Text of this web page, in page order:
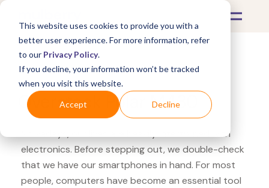
This website uses cookies to provide you with a
better user experience. For more information, refer
to our Privacy Policy.
If you decline, your information won’t be tracked
when you visit this website.
Accept Decline
What's Covered >Electronics
Overstock Polar M430
Nowadays, our lives are heavily intertwined with
electronics. Before stepping out, we double-check
that we have our smartphones in hand. For most
people, computers have become an essential tool